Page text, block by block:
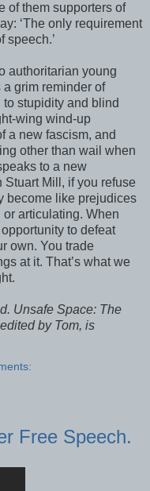
of them supporters of
‘The only requirement
speech.’
authoritarian young
grim reminder of
stupidity and blind
wing wind-up
a new fascism, and
other than wail when
to a new
Stuart Mill, if you refuse
become like prejudices
articulating. When
to defeat
own. You trade
at it. That’s what we
Unsafe Space: The
by Tom, is
Free Speech.